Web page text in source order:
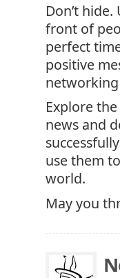
Don’t
front of
perfect
positive
networking
Explore
news and
use them
world.
May you